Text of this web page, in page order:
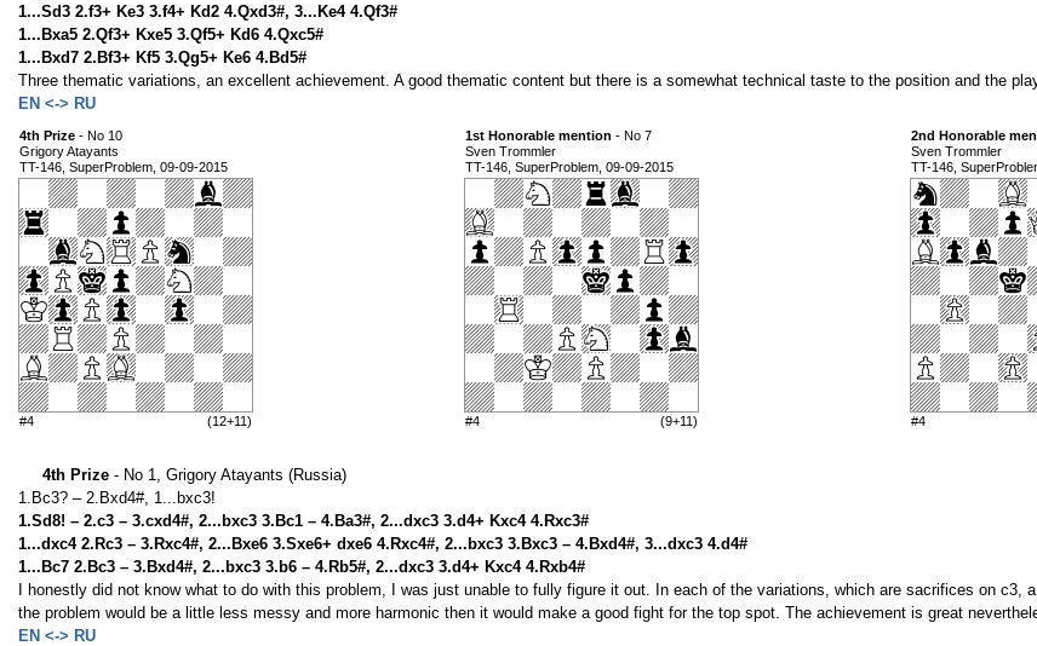
1...Sd3 2.f3+ Ke3 3.f4+ Kd2 4.Qxd3#, 3...Ke4 4.Qf3#
1...Bxa5 2.Qf3+ Kxe5 3.Qf5+ Kd6 4.Qxc5#
1...Bxd7 2.Bf3+ Kf5 3.Qg5+ Ke6 4.Bd5#
Three thematic variations, an excellent achievement. A good thematic content but there is a somewhat technical taste to the position and the
EN <-> RU
4th Prize - No 10
Grigory Atayants
TT-146, SuperProblem, 09-09-2015
#4 (12+11)
1st Honorable mention - No 7
Sven Trommler
TT-146, SuperProblem, 09-09-2015
#4 (9+11)
2nd Honorable
Sven Trommler
TT-146,
#4
4th Prize - No 1, Grigory Atayants (Russia)
1.Bc3? – 2.Bxd4#, 1...bxc3!
1.Sd8! – 2.c3 – 3.cxd4#, 2...bxc3 3.Bc1 – 4.Ba3#, 2...dxc3 3.d4+ Kxc4 4.Rxc3#
1...dxc4 2.Rc3 – 3.Rxc4#, 2...Bxe6 3.Sxe6+ dxe6 4.Rxc4#, 2...bxc3 3.Bxc3 – 4.Bxd4#, 3...dxc3 4.d4#
1...Bc7 2.Bc3 – 3.Bxd4#, 2...bxc3 3.b6 – 4.Rb5#, 2...dxc3 3.d4+ Kxc4 4.Rxb4#
I honestly did not know what to do with this problem, I was just unable to fully figure it out. In each of the variations, which are sacrifices on c3,
the problem would be a little less messy and more harmonic then it would make a good fight for the top spot. The achievement is great
EN <-> RU